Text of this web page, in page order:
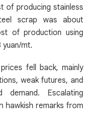
of producing stainless
scrap was about
of production using
yuan/mt.
fell back, mainly
weak futures, and
Escalating
hawkish remarks from